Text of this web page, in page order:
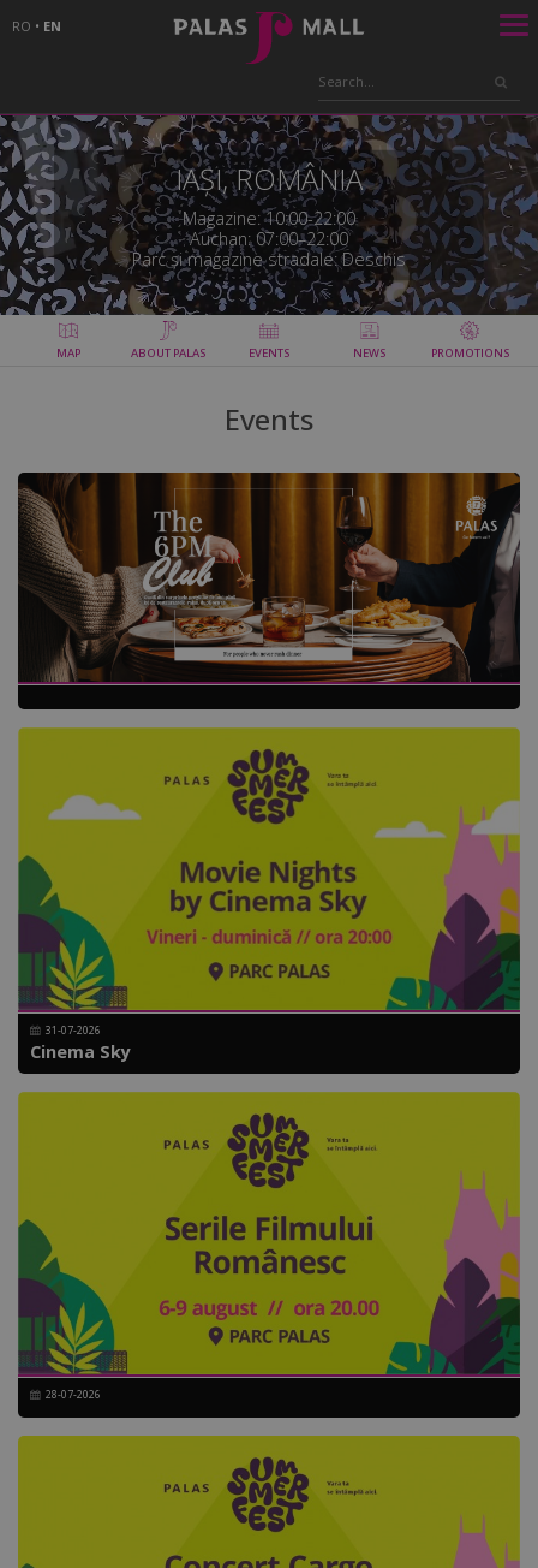
RO • EN
IAȘI, ROMÂNIA
Magazine: 10:00-22:00
Auchan: 07:00–22:00
Parc și magazine stradale: Deschis
MAP ABOUT PALAS EVENTS NEWS PROMOTIONS
Events
31-07-2026
Cinema Sky
28-07-2026